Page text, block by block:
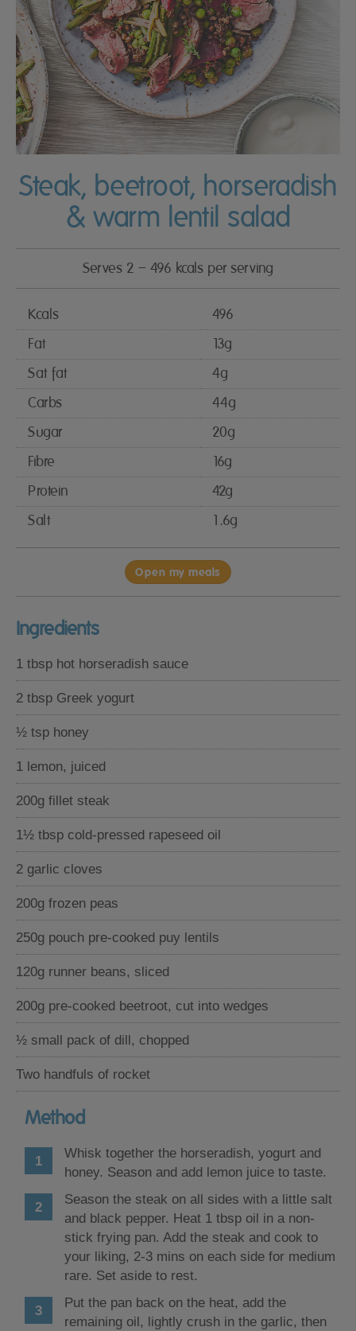
Steak, beetroot, horseradish
& warm lentil salad
Serves 2 – 496 kcals per serving
Kcals
496
Fat
13g
Sat fat
4g
Carbs
44g
Sugar
20g
Fibre
16g
Protein
42g
Salt
1.6g
Open my meals
Ingredients
1 tbsp hot horseradish sauce
2 tbsp Greek yogurt
½ tsp honey
1 lemon, juiced
200g fillet steak
1½ tbsp cold-pressed rapeseed oil
2 garlic cloves
200g frozen peas
250g pouch pre-cooked puy lentils
120g runner beans, sliced
200g pre-cooked beetroot, cut into wedges
½ small pack of dill, chopped
Two handfuls of rocket
Method
Whisk together the horseradish, yogurt and
honey. Season and add lemon juice to taste.
Season the steak on all sides with a little salt
and black pepper. Heat 1 tbsp oil in a non-
stick frying pan. Add the steak and cook to
your liking, 2-3 mins on each side for medium
rare. Set aside to rest.
Put the pan back on the heat, add the
remaining oil, lightly crush in the garlic, then